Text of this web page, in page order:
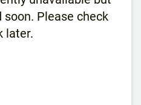
Please check
later.